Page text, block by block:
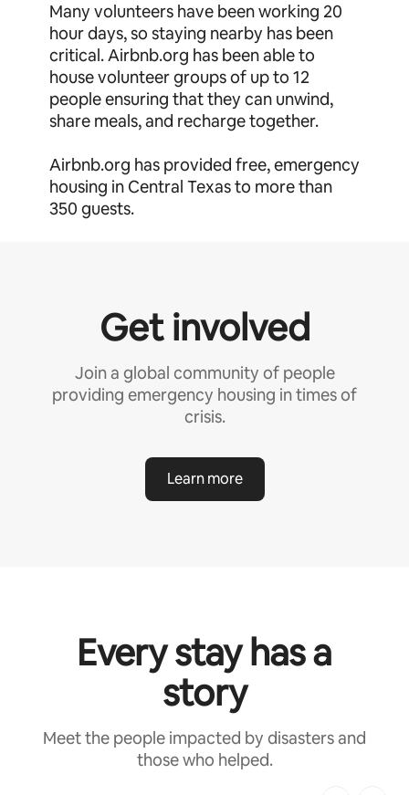
Many volunteers have been working 20
hour days, so staying nearby has been
critical. Airbnb.org has been able to
house volunteer groups of up to 12
people ensuring that they can unwind,
share meals, and recharge together.
Airbnb.org has provided free, emergency
housing in Central Texas to more than
350 guests.
Get involved
Join a global community of people
providing emergency housing in times of
crisis.
Learn more
Every stay has a
story
Meet the people impacted by disasters and
those who helped.